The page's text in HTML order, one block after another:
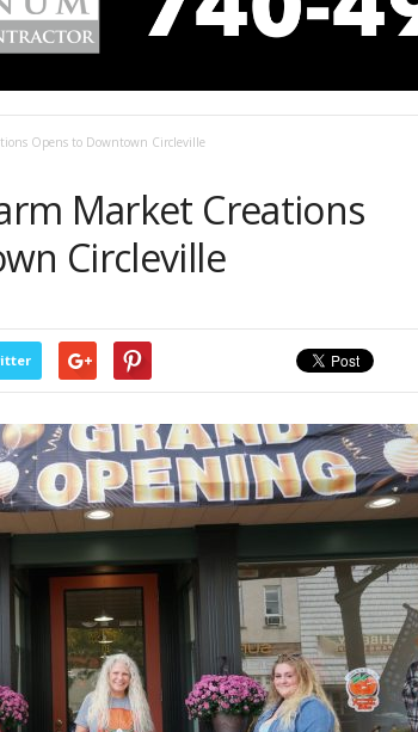
Opens to Downtown Circleville
Market Creations
Circleville